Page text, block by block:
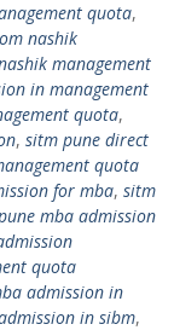
quota,
nashik
management
in management
quota,
, sitm pune direct
quota
for mba, sitm
mba admission
quota
admission in
in sibm,